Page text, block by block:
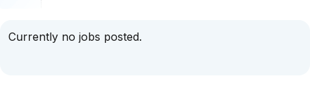
Currently no jobs posted.